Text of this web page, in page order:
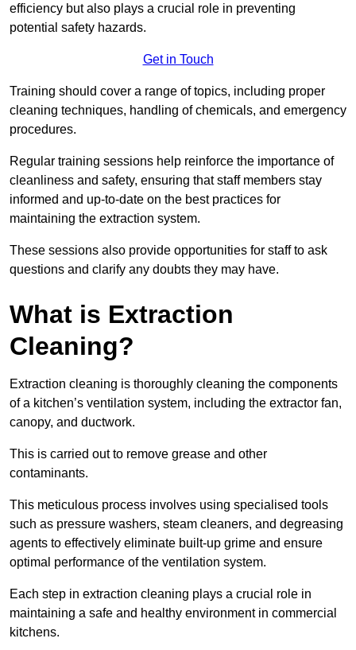
efficiency but also plays a crucial role in preventing
potential safety hazards.
Get in Touch
Training should cover a range of topics, including proper
cleaning techniques, handling of chemicals, and emergency
procedures.
Regular training sessions help reinforce the importance of
cleanliness and safety, ensuring that staff members stay
informed and up-to-date on the best practices for
maintaining the extraction system.
These sessions also provide opportunities for staff to ask
questions and clarify any doubts they may have.
What is Extraction
Cleaning?
Extraction cleaning is thoroughly cleaning the components
of a kitchen’s ventilation system, including the extractor fan,
canopy, and ductwork.
This is carried out to remove grease and other
contaminants.
This meticulous process involves using specialised tools
such as pressure washers, steam cleaners, and degreasing
agents to effectively eliminate built-up grime and ensure
optimal performance of the ventilation system.
Each step in extraction cleaning plays a crucial role in
maintaining a safe and healthy environment in commercial
kitchens.